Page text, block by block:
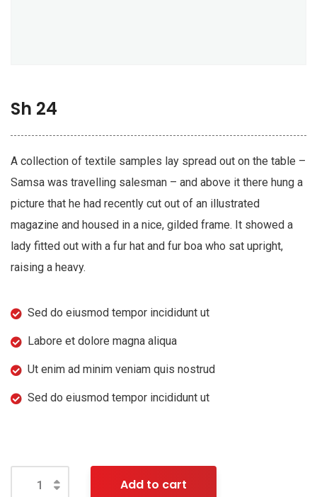
Sh 24
A collection of textile samples lay spread out on the table –
Samsa was travelling salesman – and above it there hung a
picture that he had recently cut out of an illustrated
magazine and housed in a nice, gilded frame. It showed a
lady fitted out with a fur hat and fur boa who sat upright,
raising a heavy.
Sed do eiusmod tempor incididunt ut
Labore et dolore magna aliqua
Ut enim ad minim veniam quis nostrud
Sed do eiusmod tempor incididunt ut
Add to cart